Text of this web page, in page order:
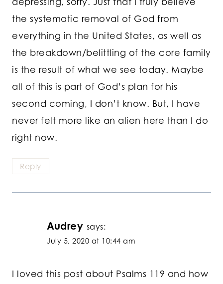
the systematic removal of God from
everything in the United States, as well as
the breakdown/belittling of the core family
is the result of what we see today. Maybe
all of this is part of God’s plan for his
second coming, I don’t know. But, I have
never felt more like an alien here than I do
right now.
Reply
Audrey says:
July 5, 2020 at 10:44 am
I loved this post about Psalms 119 and how